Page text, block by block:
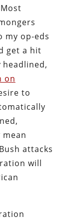
my op-eds
get a hit
headlined,
on
to
attacks
will